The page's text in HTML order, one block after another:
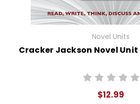
Novel Units
Cracker Jackson Novel
$12.99